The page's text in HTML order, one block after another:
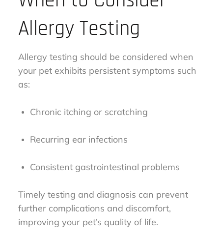
Allergy Testing
Allergy testing should be considered when
your pet exhibits persistent symptoms such
as:
Chronic itching or scratching
Recurring ear infections
Consistent gastrointestinal problems
Timely testing and diagnosis can prevent
further complications and discomfort,
improving your pet’s quality of life.